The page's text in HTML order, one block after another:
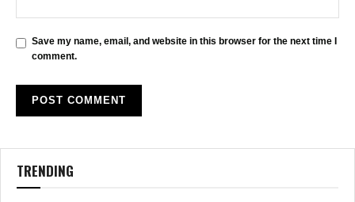
Save my name, email, and website in this browser for the next time I
comment.
TRENDING